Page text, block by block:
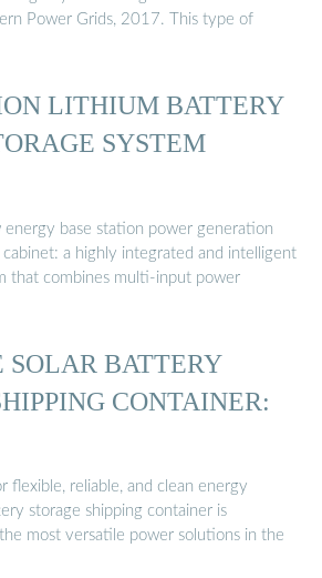
Power Grids, 2017. This type of
LITHIUM BATTERY
SYSTEM
energy base station power generation
a highly integrated and intelligent
that combines multi-input power
SOLAR BATTERY
CONTAINER:
flexible, reliable, and clean energy
storage shipping container is
most versatile power solutions in the